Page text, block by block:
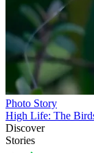
Photo Story
High Life: The
Discover
Stories